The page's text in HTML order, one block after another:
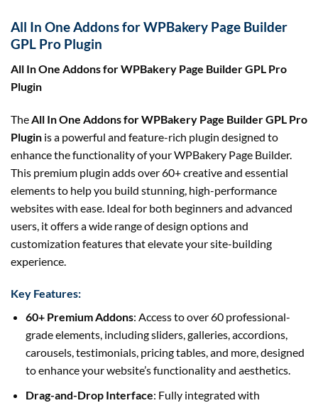
All In One Addons for WPBakery Page Builder
GPL Pro Plugin
All In One Addons for WPBakery Page Builder GPL Pro
Plugin
The All In One Addons for WPBakery Page Builder GPL Pro
Plugin is a powerful and feature-rich plugin designed to
enhance the functionality of your WPBakery Page Builder.
This premium plugin adds over 60+ creative and essential
elements to help you build stunning, high-performance
websites with ease. Ideal for both beginners and advanced
users, it offers a wide range of design options and
customization features that elevate your site-building
experience.
Key Features:
60+ Premium Addons: Access to over 60 professional-
grade elements, including sliders, galleries, accordions,
carousels, testimonials, pricing tables, and more, designed
to enhance your website’s functionality and aesthetics.
Drag-and-Drop Interface: Fully integrated with